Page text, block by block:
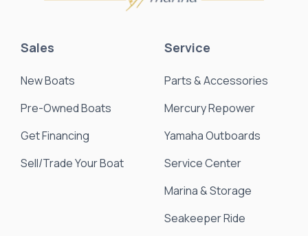
Sales
New Boats
Pre-Owned Boats
Get Financing
Sell/Trade Your Boat
Service
Parts & Accessories
Mercury Repower
Yamaha Outboards
Service Center
Marina & Storage
Seakeeper Ride